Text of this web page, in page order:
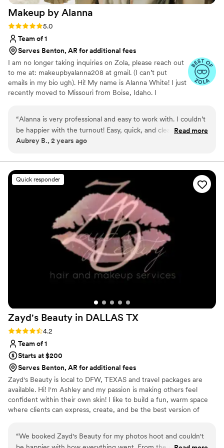
Makeup by Alanna
Rating: 5.0 (6 reviews)
5.0
Team of 1
Serves Benton, AR for additional fees
I am no longer taking inquiries on Zola, please reach out
to me at: makeupbyalanna208 at gmail. (I can’t put
emails in my bio ugh). Hi! My name is Alanna White! I just
recently moved to Missouri from Boise, Idaho. I
Mitchell the School Boise September of 2019 and have
been doing hair and makeup ever since! I'm so excited to
open this next chapter of my life and meet all my
“Alanna is very professional and easy to work with. I couldn’t
be happier with the turnout! Easy, quick, and clear
communication at all times. Helped me fumble my way
things). Day of, was prompt and precise, made me feel
beautiful, and had us all looking gorgeous in no time. Great
natured and is fantastic at what she does. Would choose a
million times over to work with!”
Read more
Aubrey B., 2 years ago
Quick responder
Zayd's Beauty in DALLAS TX
Rating: 4.2 (5 reviews)
4.2
Team of 1
Starts at $200
Serves Benton, AR for additional fees
Zayd's Beauty is local to DFW, TEXAS and travel packages are
available. Hi! I'm Ashley and my passion is making others feel
confident within their own skin! I like to build a fun, warm space
where clients can express, create, and be the best version of
quinceaneras, corporate parties, and anything else you need your
“We booked Zayd's Beauty for my photos hoot and couldn't